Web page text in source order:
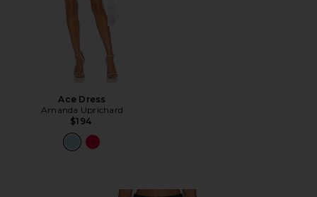
Ace Dress
Amanda Uprichard
$194